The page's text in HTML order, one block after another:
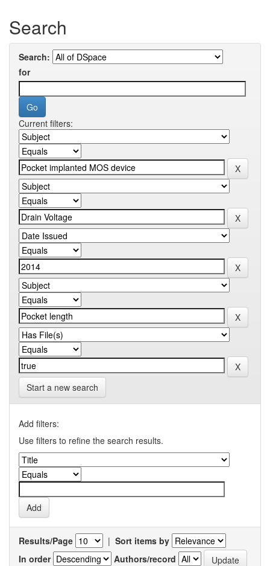
Search
Search:
for
Current filters:
Start a new search
Add filters:
Use filters to refine the search results.
Results/Page | Sort items by
In order
Authors/record